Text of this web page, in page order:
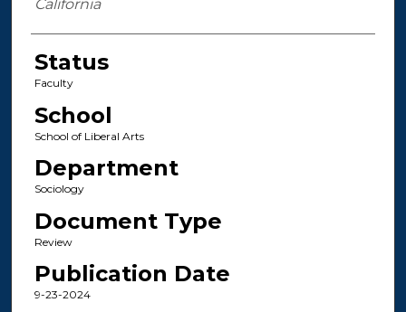
California
Status
Faculty
School
School of Liberal Arts
Department
Sociology
Document Type
Review
Publication Date
9-23-2024